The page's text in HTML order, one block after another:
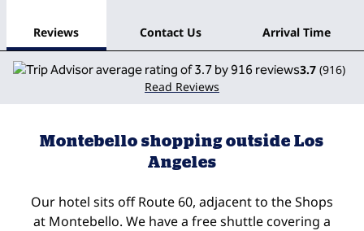
Reviews Contact Us Arrival Time
3.7 (916)
Read Reviews
Montebello shopping outside Los
Angeles
Our hotel sits off Route 60, adjacent to the Shops
at Montebello. We have a free shuttle covering a